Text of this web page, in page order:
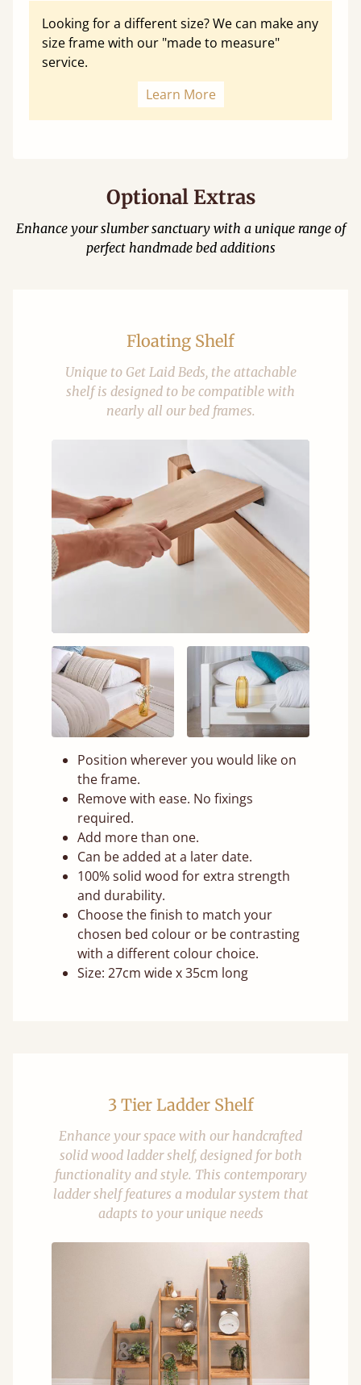
Looking for a different size? We can make any
size frame with our "made to measure"
service.
Learn More
Optional Extras
Enhance your slumber sanctuary with a unique range of
perfect handmade bed additions
Floating Shelf
Unique to Get Laid Beds, the attachable
shelf is designed to be compatible with
nearly all our bed frames.
Position wherever you would like on
the frame.
Remove with ease. No fixings
required.
Add more than one.
Can be added at a later date.
100% solid wood for extra strength
and durability.
Choose the finish to match your
chosen bed colour or be contrasting
with a different colour choice.
Size: 27cm wide x 35cm long
3 Tier Ladder Shelf
Enhance your space with our handcrafted
solid wood ladder shelf, designed for both
functionality and style. This contemporary
ladder shelf features a modular system that
adapts to your unique needs